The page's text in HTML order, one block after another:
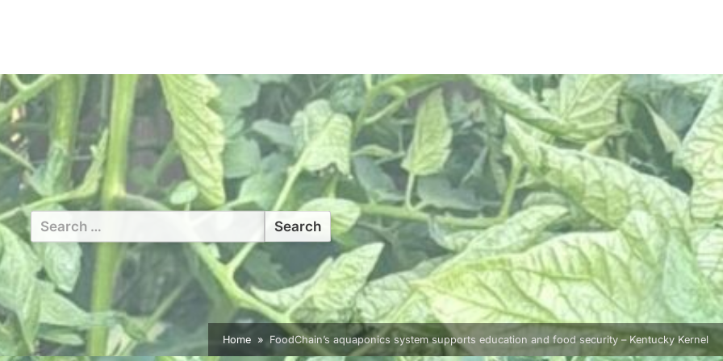
Search
for:
Home FoodChain’s aquaponics system supports education and food security – Kentucky Kernel